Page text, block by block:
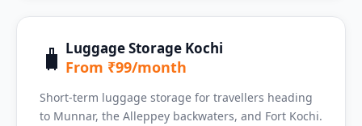
🧳 Luggage Storage Kochi
From ₹99/month
Short-term luggage storage for travellers heading
to Munnar, the Alleppey backwaters, and Fort Kochi.